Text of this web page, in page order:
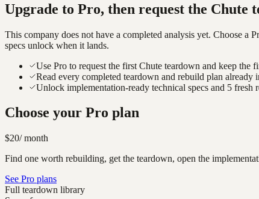
Upgrade to Pro, then request the Chute
This company does not have a completed analysis yet. Choose a
specs unlock when it lands.
Use Pro to request the first Chute teardown and keep the
Read every completed teardown and rebuild plan already
Unlock implementation-ready technical specs and 5 fresh
Choose your Pro plan
$20/ month
Find one worth rebuilding, get the teardown, open the
See Pro plans
Full teardown library